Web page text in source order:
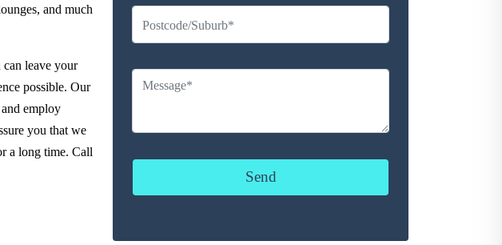
and much
can leave your
possible. Our
employ
you that we
a long time. Call